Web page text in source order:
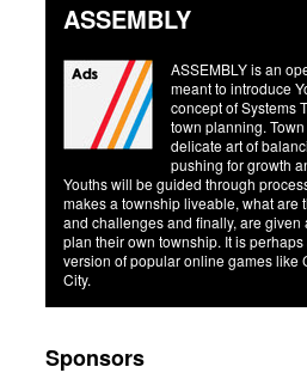
ASSEMBLY
ASSEMBLY is an
meant to introduce
concept of Systems
town planning.
delicate art of
pushing for growth
Youths will be guided through
makes a township liveable, what are
and challenges and finally, are given
plan their own township. It is
version of popular online games like
City.
Sponsors